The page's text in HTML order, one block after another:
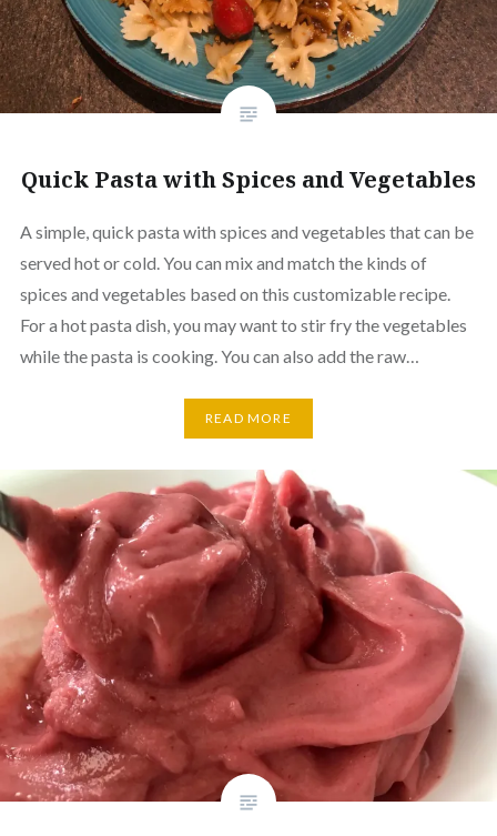
Quick Pasta with Spices and Vegetables
A simple, quick pasta with spices and vegetables that can be
served hot or cold. You can mix and match the kinds of
spices and vegetables based on this customizable recipe.
For a hot pasta dish, you may want to stir fry the vegetables
while the pasta is cooking. You can also add the raw…
READ MORE